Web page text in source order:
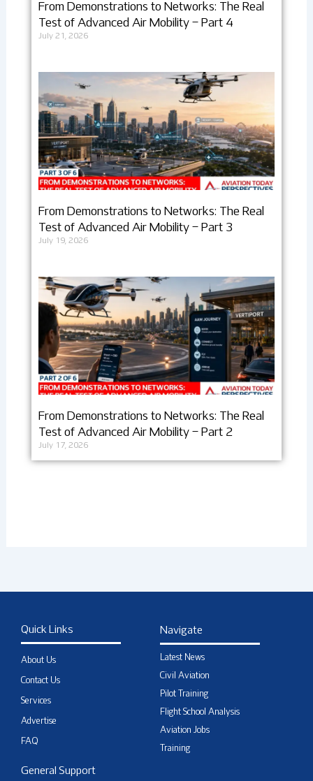
From Demonstrations to Networks: The Real
Test of Advanced Air Mobility – Part 4
July 21, 2026
From Demonstrations to Networks: The Real
Test of Advanced Air Mobility – Part 3
July 19, 2026
From Demonstrations to Networks: The Real
Test of Advanced Air Mobility – Part 2
July 17, 2026
Quick Links
About Us
Contact Us
Services
Advertise
FAQ
Navigate
Latest News
Civil Aviation
Pilot Training
Flight School Analysis
Aviation Jobs
Training
General Support